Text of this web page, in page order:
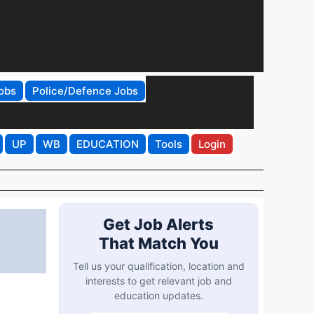
Police/Defence Jobs
UP WB EDUCATION Tools Login
Get Job Alerts
That Match You
Tell us your qualification, location and
interests to get relevant job and
education updates.